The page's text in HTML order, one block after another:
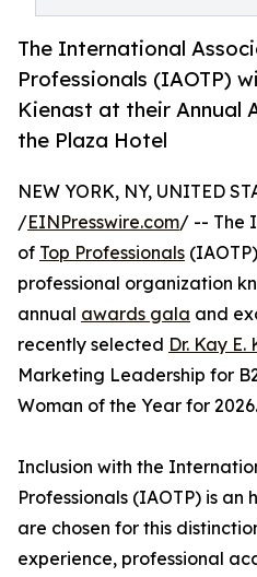
The International
Professionals (IAOTP)
Kienast at their Annual
the Plaza Hotel
NEW YORK, NY, UNITED
/EINPresswire.com/ -- The
of Top Professionals
professional organization
annual awards gala and
recently selected Dr. Kay E.
Marketing Leadership for
Woman of the Year for 2026.
Inclusion with the
Professionals (IAOTP) is an
are chosen for this
experience, professional